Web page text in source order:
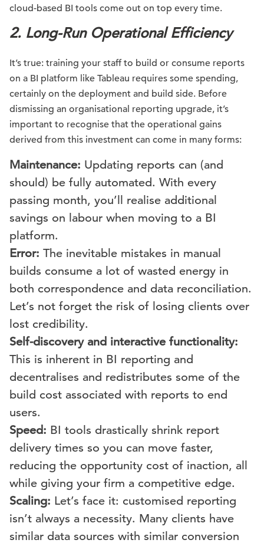
cloud-based BI tools come out on top every time.
2. Long-Run Operational Efficiency
It’s true: training your staff to build or consume reports
on a BI platform like Tableau requires some spending,
certainly on the deployment and build side. Before
dismissing an organisational reporting upgrade, it’s
important to recognise that the operational gains
derived from this investment can come in many forms:
Maintenance: Updating reports can (and
should) be fully automated. With every
passing month, you’ll realise additional
savings on labour when moving to a BI
platform.
Error: The inevitable mistakes in manual
builds consume a lot of wasted energy in
both correspondence and data reconciliation.
Let’s not forget the risk of losing clients over
lost credibility.
Self-discovery and interactive functionality:
This is inherent in BI reporting and
decentralises and redistributes some of the
build cost associated with reports to end
users.
Speed: BI tools drastically shrink report
delivery times so you can move faster,
reducing the opportunity cost of inaction, all
while giving your firm a competitive edge.
Scaling: Let’s face it: customised reporting
isn’t always a necessity. Many clients have
similar data sources with similar conversion